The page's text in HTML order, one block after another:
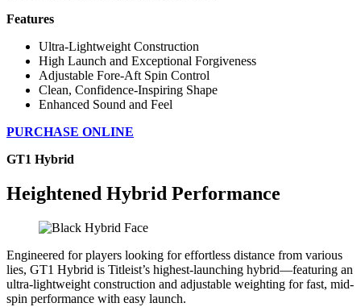
Features
Ultra-Lightweight Construction
High Launch and Exceptional Forgiveness
Adjustable Fore-Aft Spin Control
Clean, Confidence-Inspiring Shape
Enhanced Sound and Feel
PURCHASE ONLINE
GT1 Hybrid
Heightened Hybrid Performance
Engineered for players looking for effortless distance from various
lies, GT1 Hybrid is Titleist’s highest-launching hybrid—featuring an
ultra-lightweight construction and adjustable weighting for fast, mid-
spin performance with easy launch.